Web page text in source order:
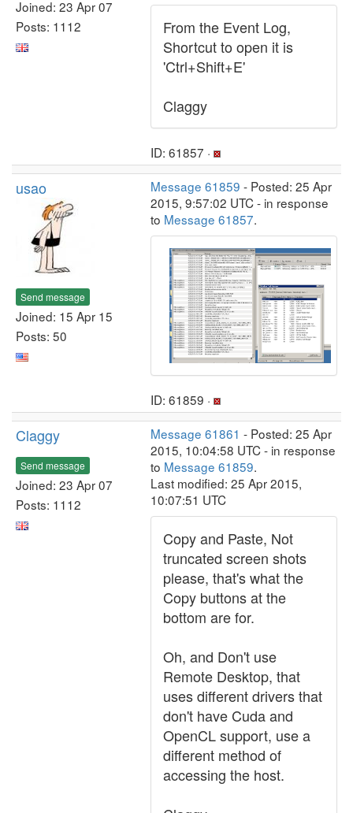
Joined: 23 Apr 07
Posts: 1112
From the Event Log,
Shortcut to open it is
'Ctrl+Shift+E'
Claggy
ID: 61857 ·
usao
Send message
Joined: 15 Apr 15
Posts: 50
Message 61859 - Posted: 25 Apr
2015, 9:57:02 UTC - in response
to Message 61857.
ID: 61859 ·
Claggy
Send message
Joined: 23 Apr 07
Posts: 1112
Message 61861 - Posted: 25 Apr
2015, 10:04:58 UTC - in response
to Message 61859.
Last modified: 25 Apr 2015,
10:07:51 UTC
Copy and Paste, Not
truncated screen shots
please, that's what the
Copy buttons at the
bottom are for.
Oh, and Don't use
Remote Desktop, that
uses different drivers that
don't have Cuda and
OpenCL support, use a
different method of
accessing the host.